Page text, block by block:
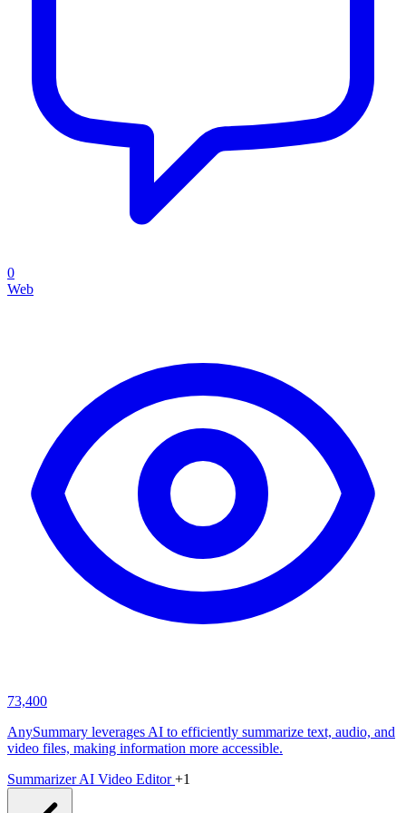
0
Web
73,400
AnySummary leverages AI to efficiently summarize text, audio, and
video files, making information more accessible.
SummarizerAI Video Editor+1